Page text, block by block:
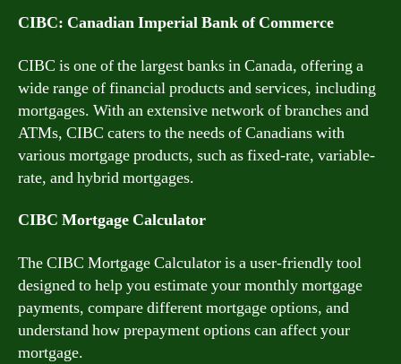
CIBC: Canadian Imperial Bank of Commerce
CIBC is one of the largest banks in Canada, offering a
wide range of financial products and services, including
mortgages. With an extensive network of branches and
ATMs, CIBC caters to the needs of Canadians with
various mortgage products, such as fixed-rate, variable-
rate, and hybrid mortgages.
CIBC Mortgage Calculator
The CIBC Mortgage Calculator is a user-friendly tool
designed to help you estimate your monthly mortgage
payments, compare different mortgage options, and
understand how prepayment options can affect your
mortgage.